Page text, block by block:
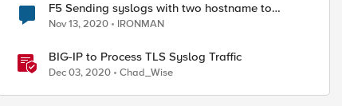
F5 Sending syslogs with two hostname to
remote syslog server
Nov 13, 2020 IRONMAN
BIG-IP to Process TLS Syslog Traffic
Dec 03, 2020 Chad_Wise